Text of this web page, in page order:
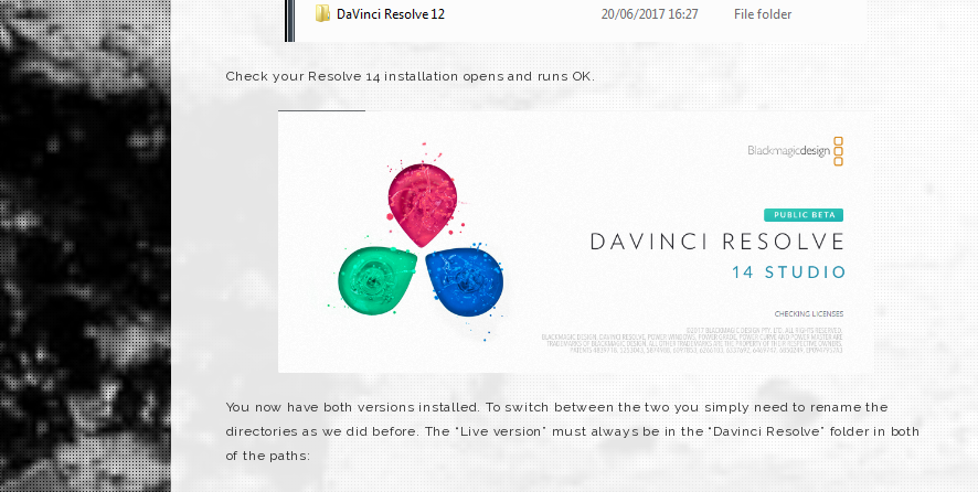
Check your Resolve 14 installation opens and runs OK.
You now have both versions installed. To switch between the two you simply need to rename the
directories as we did before. The “Live version” must always be in the “Davinci Resolve” folder in both
of the paths: